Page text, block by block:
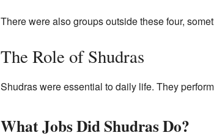
There were also groups outside these four,
The Role of Shudras
Shudras were essential to daily life. They
What Jobs Did Shudras Do?